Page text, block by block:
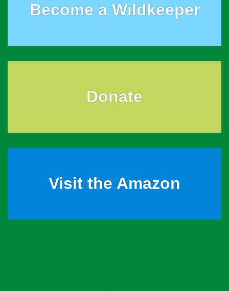
Become a Wildkeeper
Donate
Visit the Amazon